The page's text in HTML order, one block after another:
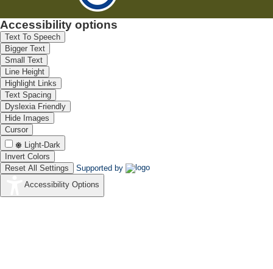
Accessibility options
Text To Speech
Bigger Text
Small Text
Line Height
Highlight Links
Text Spacing
Dyslexia Friendly
Hide Images
Cursor
Light-Dark
Invert Colors
Reset All Settings
Supported by
Accessibility Options